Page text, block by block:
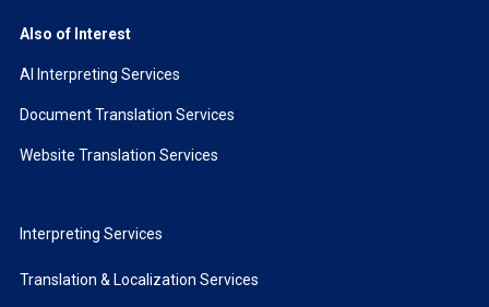
Also of Interest
AI Interpreting Services
Document Translation Services
Website Translation Services
Interpreting Services
Translation & Localization Services